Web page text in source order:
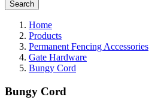
Home
Products
Permanent Fencing Accessories
Gate Hardware
Bungy Cord
Bungy Cord